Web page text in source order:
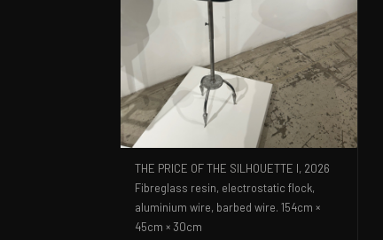
THE PRICE OF THE SILHOUETTE I, 2026
Fibreglass resin, electrostatic flock,
aluminium wire, barbed wire. 154cm ×
45cm × 30cm